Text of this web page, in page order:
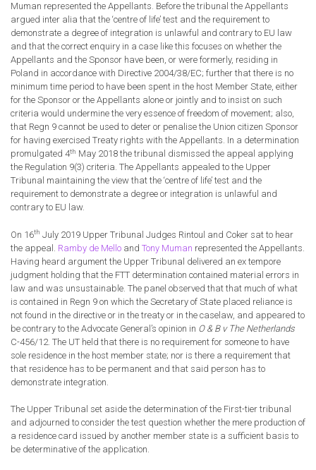
Muman represented the Appellants. Before the tribunal the Appellants
argued inter alia that the ‘centre of life’ test and the requirement to
demonstrate a degree of integration is unlawful and contrary to EU law
and that the correct enquiry in a case like this focuses on whether the
Appellants and the Sponsor have been, or were formerly, residing in
Poland in accordance with Directive 2004/38/EC; further that there is no
minimum time period to have been spent in the host Member State, either
for the Sponsor or the Appellants alone or jointly and to insist on such
criteria would undermine the very essence of freedom of movement; also,
that Regn 9 cannot be used to deter or penalise the Union citizen Sponsor
for having exercised Treaty rights with the Appellants. In a determination
promulgated 4th May 2018 the tribunal dismissed the appeal applying
the Regulation 9(3) criteria. The Appellants appealed to the Upper
Tribunal maintaining the view that the ‘centre of life’ test and the
requirement to demonstrate a degree or integration is unlawful and
contrary to EU law.
On 16th July 2019 Upper Tribunal Judges Rintoul and Coker sat to hear
the appeal. Ramby de Mello and Tony Muman represented the Appellants.
Having heard argument the Upper Tribunal delivered an ex tempore
judgment holding that the FTT determination contained material errors in
law and was unsustainable. The panel observed that that much of what
is contained in Regn 9 on which the Secretary of State placed reliance is
not found in the directive or in the treaty or in the caselaw, and appeared to
be contrary to the Advocate General’s opinion in O & B v The Netherlands
C-456/12. The UT held that there is no requirement for someone to have
sole residence in the host member state; nor is there a requirement that
that residence has to be permanent and that said person has to
demonstrate integration.
The Upper Tribunal set aside the determination of the First-tier tribunal
and adjourned to consider the test question whether the mere production of
a residence card issued by another member state is a sufficient basis to
be determinative of the application.